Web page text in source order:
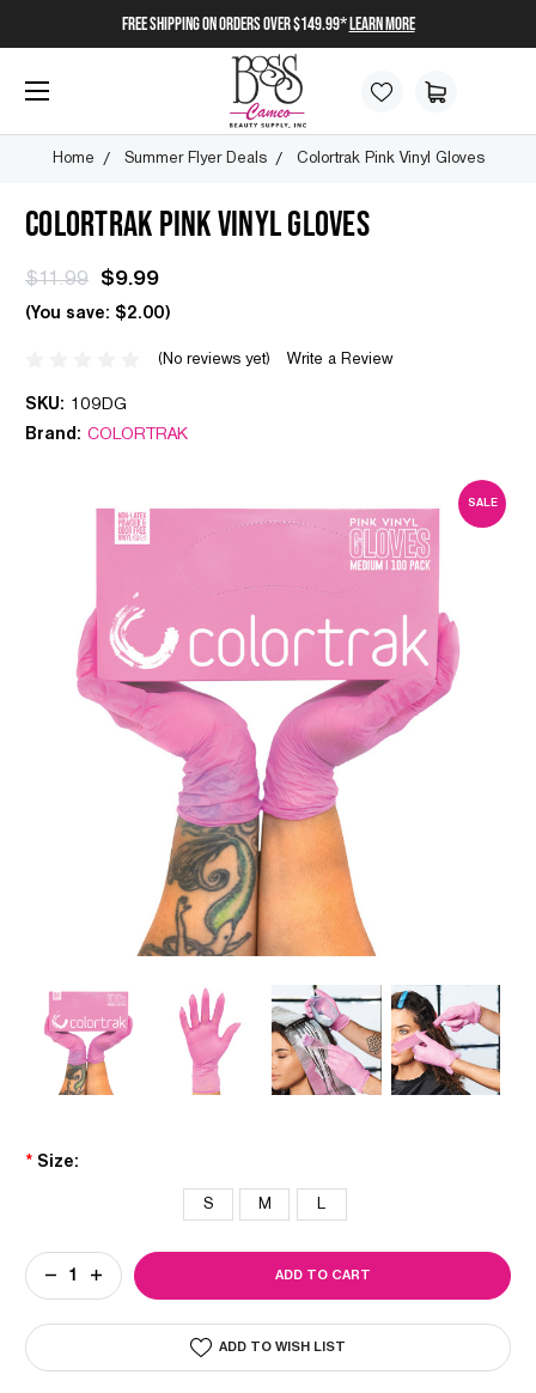
FREE SHIPPING on orders over $149.99*Learn More
Home Summer Flyer Deals Colortrak Pink Vinyl Gloves
SALE
COLORTRAK PINK VINYL GLOVES
$11.99 $9.99
(You save: $2.00)
(No reviews yet) Write a Review
SKU: 109DG
Brand: COLORTRAK
Size:
*
S M L
Current
Stock:
DECREASE
QUANTITY
COLORTRAK
INCREASE
QUANTITY
COLORTRAK
ADD TO WISH LIST